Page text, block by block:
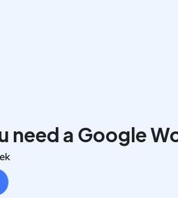
need a Google